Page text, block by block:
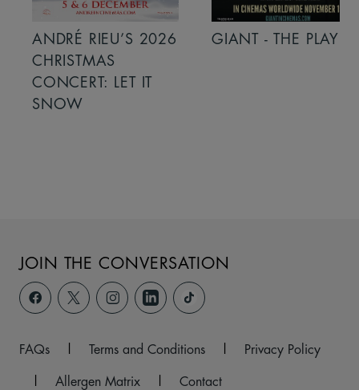
ANDRÉ RIEU’S 2026
CHRISTMAS
CONCERT: LET IT
SNOW
GIANT - THE PLAY
JOIN THE CONVERSATION
FAQs | Terms and Conditions |
Privacy Policy
|
Allergen Matrix | Contact